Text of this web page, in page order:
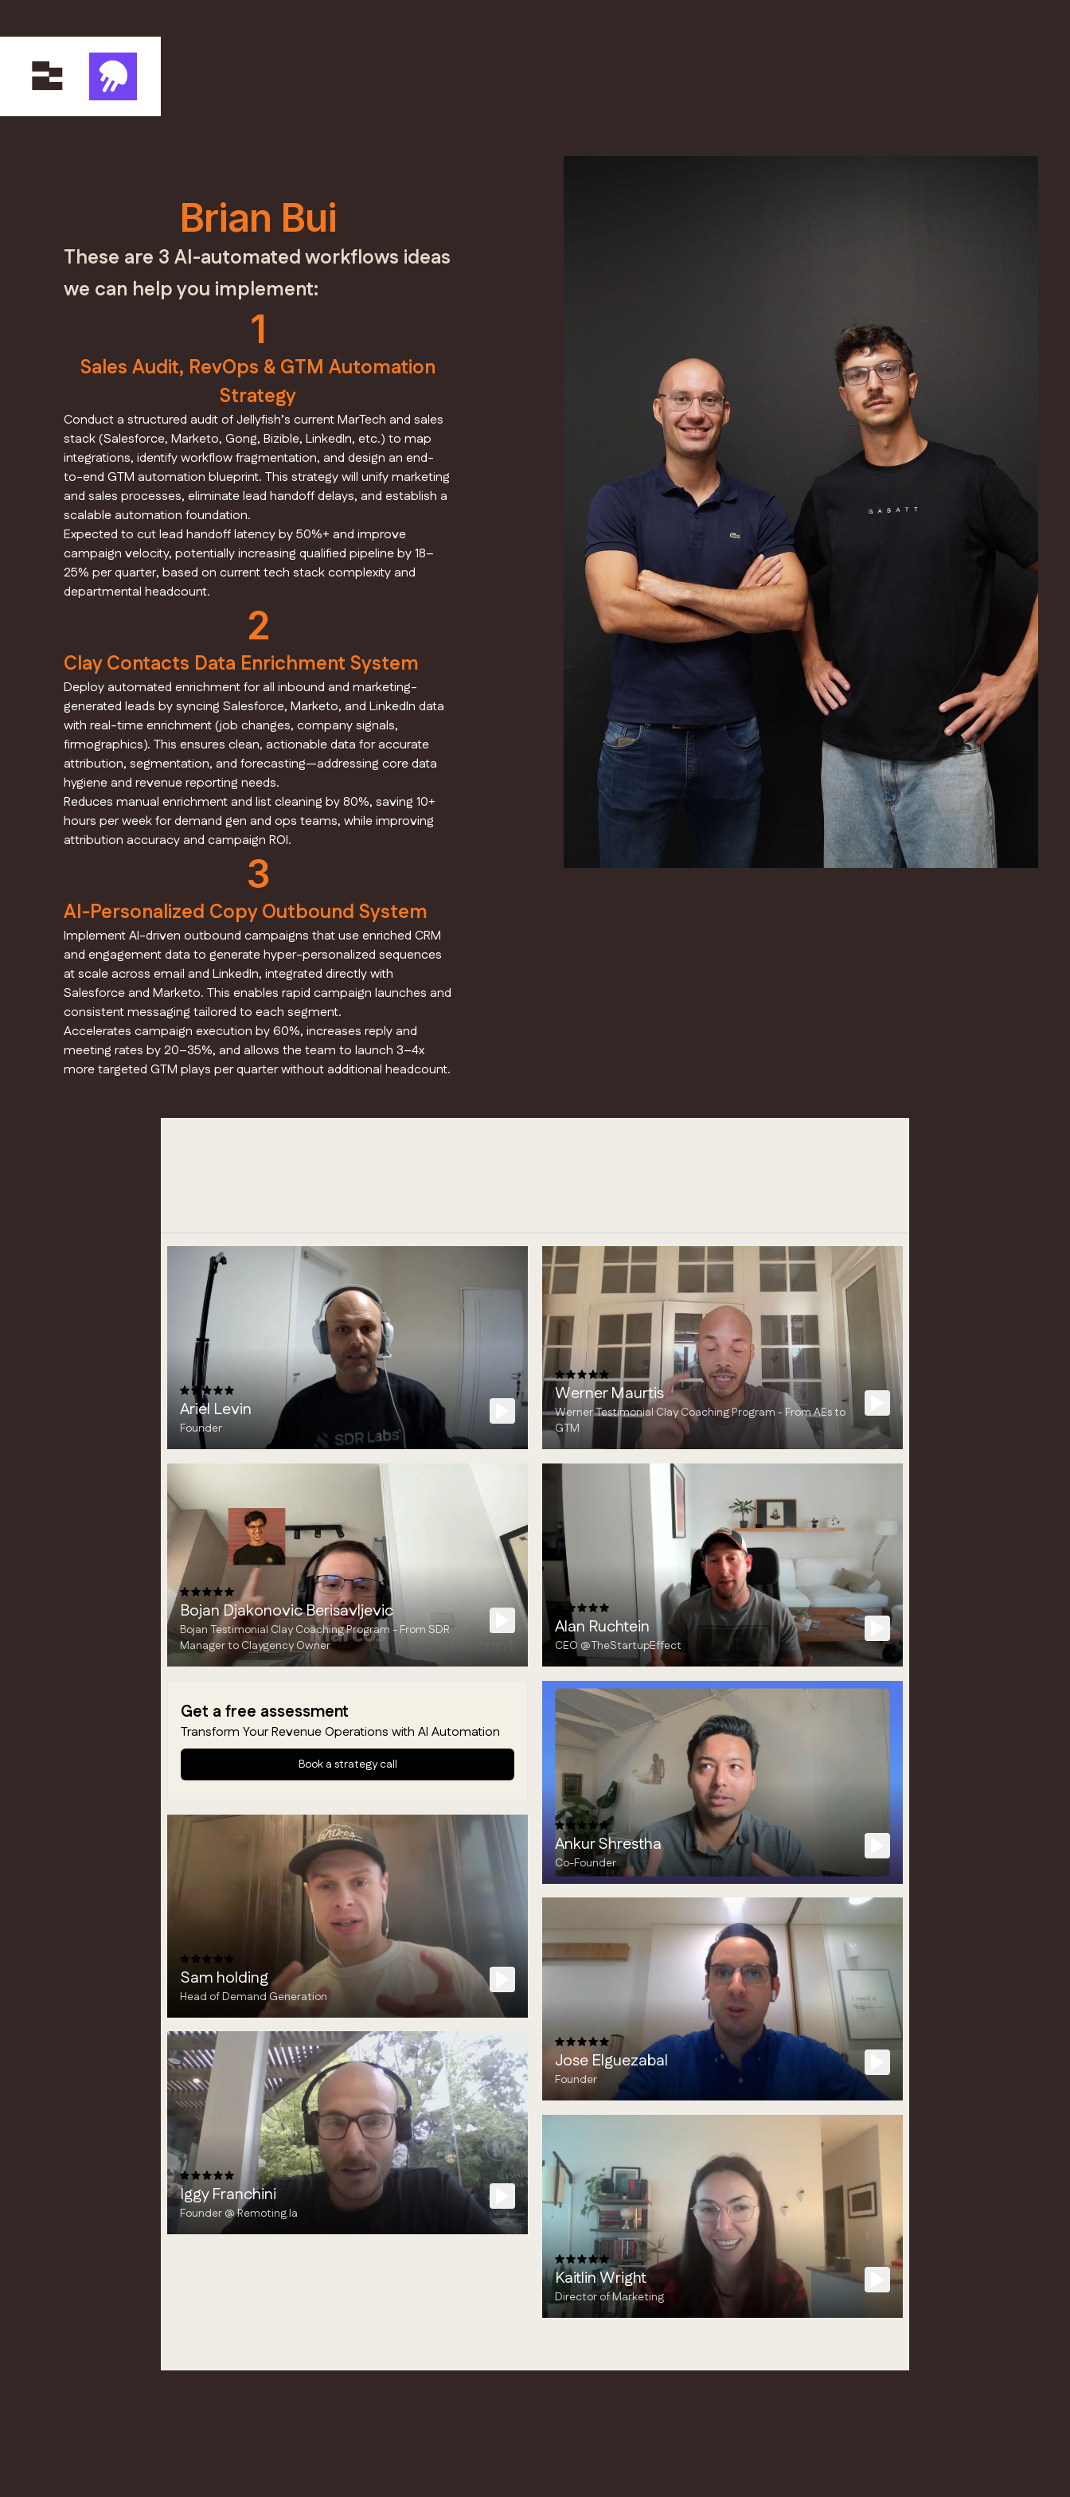
Brian Bui
These are 3 AI-automated workflows ideas
we can help you implement:
1
Sales Audit, RevOps & GTM Automation
Strategy
Conduct a structured audit of Jellyfish’s current MarTech and sales
stack (Salesforce, Marketo, Gong, Bizible, LinkedIn, etc.) to map
integrations, identify workflow fragmentation, and design an end-
to-end GTM automation blueprint. This strategy will unify marketing
and sales processes, eliminate lead handoff delays, and establish a
scalable automation foundation.
Expected to cut lead handoff latency by 50%+ and improve
campaign velocity, potentially increasing qualified pipeline by 18–
25% per quarter, based on current tech stack complexity and
departmental headcount.
2
Clay Contacts Data Enrichment System
Deploy automated enrichment for all inbound and marketing-
generated leads by syncing Salesforce, Marketo, and LinkedIn data
with real-time enrichment (job changes, company signals,
firmographics). This ensures clean, actionable data for accurate
attribution, segmentation, and forecasting—addressing core data
hygiene and revenue reporting needs.
Reduces manual enrichment and list cleaning by 80%, saving 10+
hours per week for demand gen and ops teams, while improving
attribution accuracy and campaign ROI.
3
AI-Personalized Copy Outbound System
Implement AI-driven outbound campaigns that use enriched CRM
and engagement data to generate hyper-personalized sequences
at scale across email and LinkedIn, integrated directly with
Salesforce and Marketo. This enables rapid campaign launches and
consistent messaging tailored to each segment.
Accelerates campaign execution by 60%, increases reply and
meeting rates by 20–35%, and allows the team to launch 3–4x
more targeted GTM plays per quarter without additional headcount.